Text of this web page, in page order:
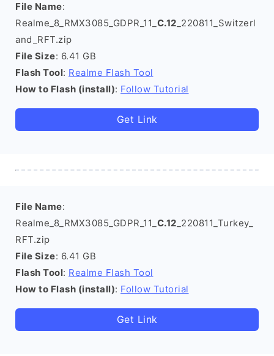
File Name:
Realme_8_RMX3085_GDPR_11_ C.12 _220811_Switzerl
and_RFT.zip
File Size: 6.41 GB
Flash Tool: Realme Flash Tool
How to Flash (install): Follow Tutorial
Get Link
File Name:
Realme_8_RMX3085_GDPR_11_ C.12 _220811_Turkey_
RFT.zip
File Size: 6.41 GB
Flash Tool: Realme Flash Tool
How to Flash (install): Follow Tutorial
Get Link